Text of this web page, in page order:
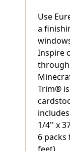
Use
a
Inspire
Trim®
1/4'' x
6